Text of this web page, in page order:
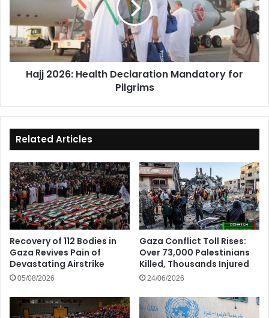
Pilgrims
Hajj 2026: Health Declaration Mandatory for
Pilgrims
Related Articles
Recovery of 112 Bodies in
Gaza Revives Pain of
Devastating Airstrike
05/08/2026
Gaza Conflict Toll Rises:
Over 73,000 Palestinians
Killed, Thousands Injured
24/06/2026